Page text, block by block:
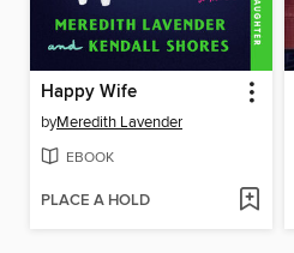
Happy Wife
byMeredith Lavender
EBOOK
PLACE A HOLD